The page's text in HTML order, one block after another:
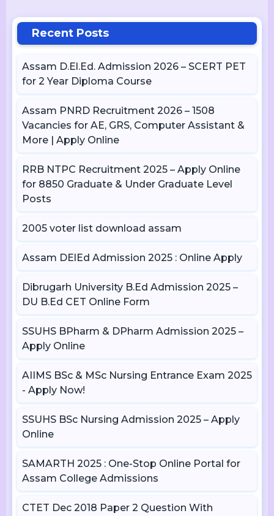
Recent Posts
Assam D.El.Ed. Admission 2026 – SCERT PET
for 2 Year Diploma Course
Assam PNRD Recruitment 2026 – 1508
Vacancies for AE, GRS, Computer Assistant &
More | Apply Online
RRB NTPC Recruitment 2025 – Apply Online
for 8850 Graduate & Under Graduate Level
Posts
2005 voter list download assam
Assam DElEd Admission 2025 : Online Apply
Dibrugarh University B.Ed Admission 2025 –
DU B.Ed CET Online Form
SSUHS BPharm & DPharm Admission 2025 –
Apply Online
AIIMS BSc & MSc Nursing Entrance Exam 2025
- Apply Now!
SSUHS BSc Nursing Admission 2025 – Apply
Online
SAMARTH 2025 : One-Stop Online Portal for
Assam College Admissions
CTET Dec 2018 Paper 2 Question With